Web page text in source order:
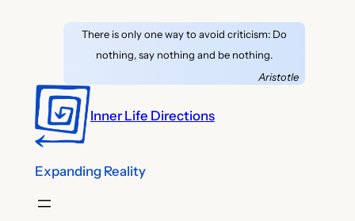
There is only one way to avoid criticism: Do
nothing, say nothing and be nothing.
Aristotle
Inner Life Directions
Expanding Reality